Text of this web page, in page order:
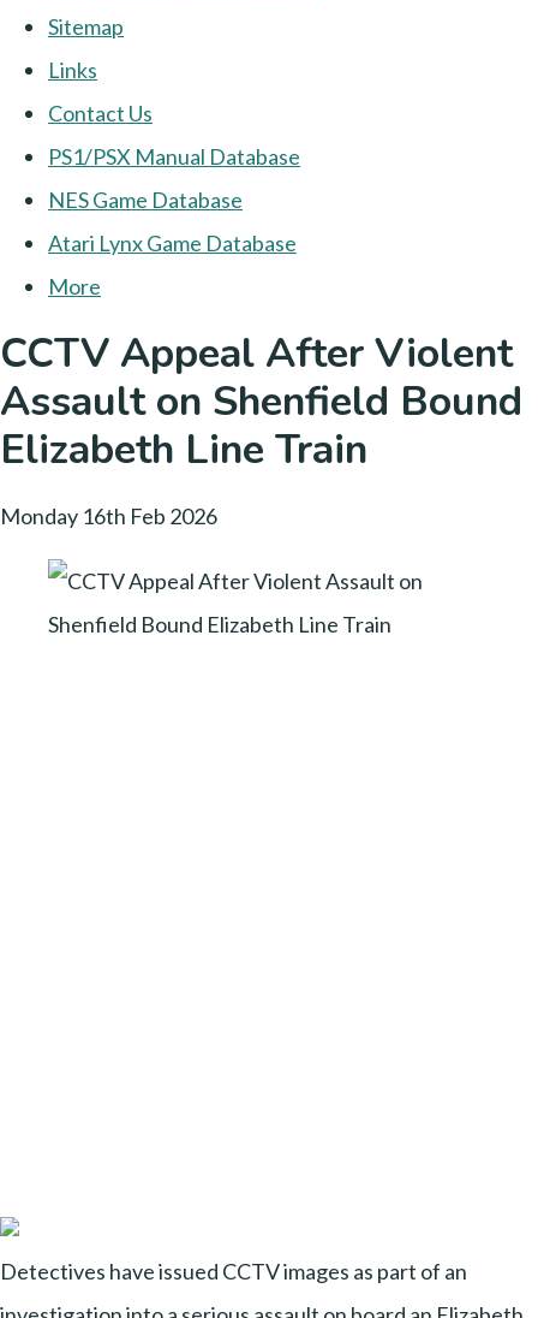
Sitemap
Links
Contact Us
PS1/PSX Manual Database
NES Game Database
Atari Lynx Game Database
More
CCTV Appeal After Violent
Assault on Shenfield Bound
Elizabeth Line Train
Monday 16th Feb 2026
Detectives have issued CCTV images as part of an